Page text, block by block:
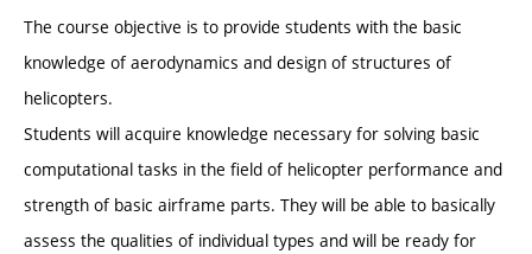
The course objective is to provide students with the basic
knowledge of aerodynamics and design of structures of
helicopters.
Students will acquire knowledge necessary for solving basic
computational tasks in the field of helicopter performance and
strength of basic airframe parts. They will be able to basically
assess the qualities of individual types and will be ready for